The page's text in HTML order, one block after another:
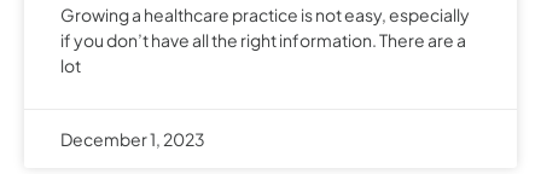
Growing a healthcare practice is not easy, especially
if you don’t have all the right information. There are a
lot
December 1, 2023